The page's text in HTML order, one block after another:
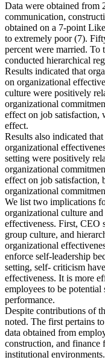
Data were obtained from
communication,
obtained on a 7-point
to extremely poor (7).
percent were married. To
conducted hierarchical
Results indicated that
on organizational
culture were positively
organizational
effect on job satisfaction,
effect.
Results also indicated
organizational
setting were positively
organizational
effect on job satisfaction,
organizational
We list two implications
organizational culture
effectiveness. First, CEO
group culture, and
organizational
enforce self-leadership
setting, self- criticism
effectiveness. It is more
employees to be
performance.
Despite contributions of
noted. The first pertains
data obtained from
construction, and
institutional